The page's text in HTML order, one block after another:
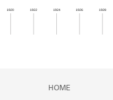
Learn
1920 1922 1924 1926 1928
HOME